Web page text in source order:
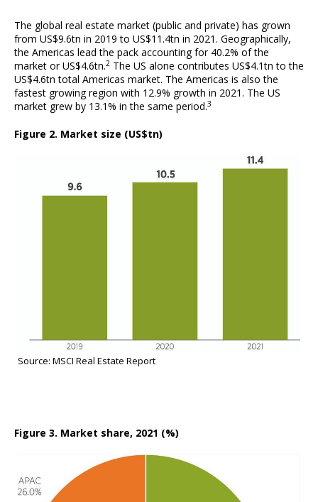
The global real estate market (public and private) has grown
from US$9.6tn in 2019 to US$11.4tn in 2021. Geographically,
the Americas lead the pack accounting for 40.2% of the
market or US$4.6tn.2 The US alone contributes US$4.1tn to the
US$4.6tn total Americas market. The Americas is also the
fastest growing region with 12.9% growth in 2021. The US
market grew by 13.1% in the same period.3
Figure 2. Market size (US$tn)
Source: MSCI Real Estate Report
Figure 3. Market share, 2021 (%)